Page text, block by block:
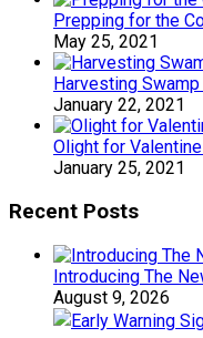
Prepping for the
May 25, 2021
Harvesting
January 22, 2021
Olight for
January 25, 2021
Recent Posts
Introducing The
August 9, 2026